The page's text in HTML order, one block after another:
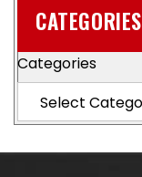
CATEGORIES
Categories